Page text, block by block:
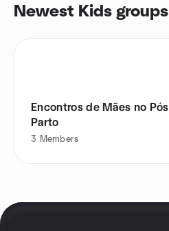
Newest Kids groups
Encontros de Mães no Pós
Parto
3 Members